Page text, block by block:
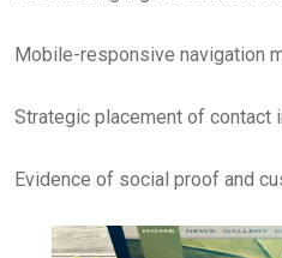
Mobile-responsive navigation
Strategic placement of contact
Evidence of social proof and